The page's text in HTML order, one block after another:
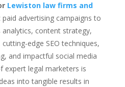
Lewiston law firms and
advertising campaigns to
analytics, content strategy,
edge SEO techniques,
and impactful social media
expert legal marketers is
into tangible results in